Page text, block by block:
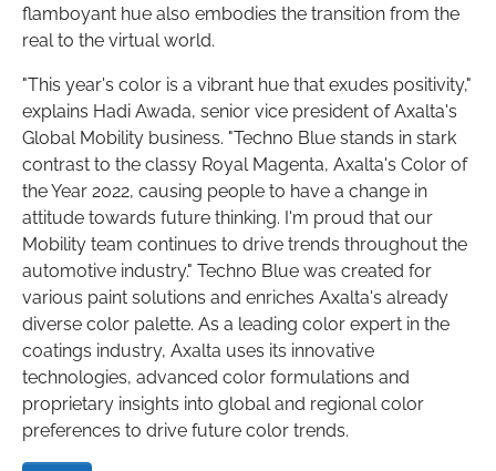
flamboyant hue also embodies the transition from the
real to the virtual world.
"This year's color is a vibrant hue that exudes positivity,"
explains Hadi Awada, senior vice president of Axalta's
Global Mobility business. "Techno Blue stands in stark
contrast to the classy Royal Magenta, Axalta's Color of
the Year 2022, causing people to have a change in
attitude towards future thinking. I'm proud that our
Mobility team continues to drive trends throughout the
automotive industry." Techno Blue was created for
various paint solutions and enriches Axalta's already
diverse color palette. As a leading color expert in the
coatings industry, Axalta uses its innovative
technologies, advanced color formulations and
proprietary insights into global and regional color
preferences to drive future color trends.